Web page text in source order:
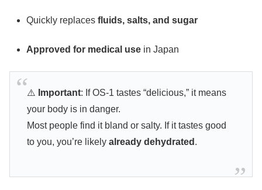
Quickly replacesfluids, salts, and sugar
Approved for medical use in Japan
⚠️ Important: If OS-1 tastes “delicious,” it means
your body is in danger.
Most people find it bland or salty. If it tastes good
to you, you’re likely already dehydrated .